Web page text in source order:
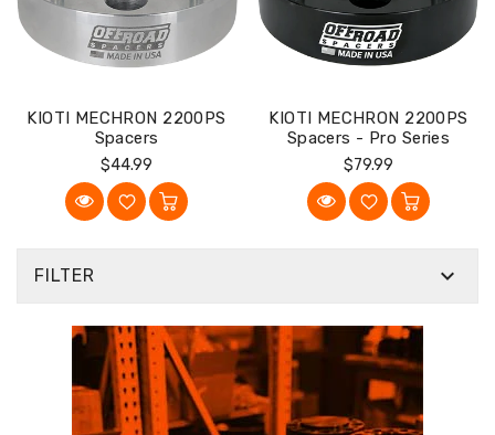
KIOTI MECHRON 2200PS
Spacers
Regular
Price
$44.99
KIOTI MECHRON 2200PS
Spacers - Pro Series
Regular
Price
$79.99
FILTER 